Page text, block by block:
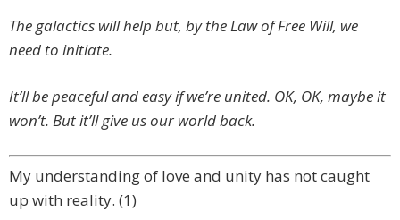
The galactics will help but, by the Law of Free Will, we
need to initiate.
It’ll be peaceful and easy if we’re united. OK, OK, maybe it
won’t. But it’ll give us our world back.
My understanding of love and unity has not caught
up with reality. (1)